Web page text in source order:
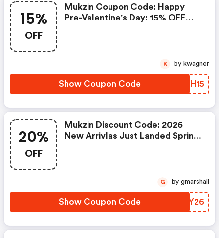
15%
OFF
Mukzin Coupon Code: Happy
Pre-Valentine's Day: 15% OFF
Show Coupon Code BYTH15
K by kwagner
20%
OFF
Mukzin Discount Code: 2026
New Arrivlas Just Landed Spring
Show Coupon Code OIFY26
G by gmarshall